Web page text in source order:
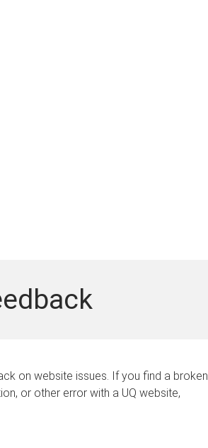
on website issues. If you find a broken
or other error with a UQ website,